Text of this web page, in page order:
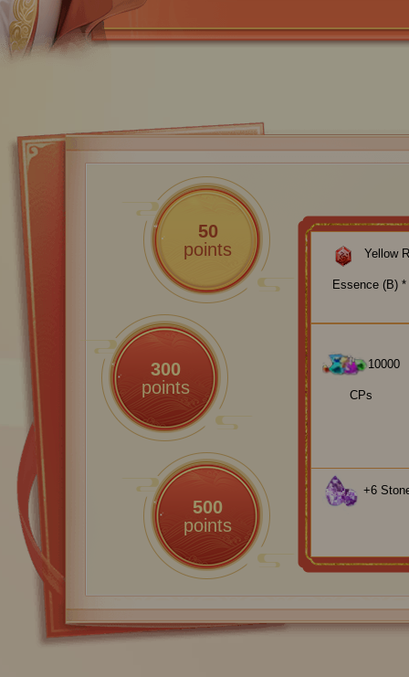
50
points
300
points
500
points
Yellow
Essence (B) *
+6
10000
CPs